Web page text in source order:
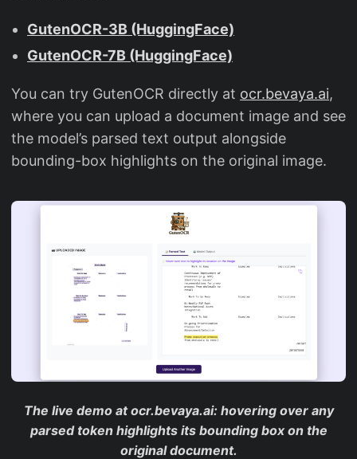
GutenOCR-3B (HuggingFace)
GutenOCR-7B (HuggingFace)
You can try GutenOCR directly at ocr.bevaya.ai,
where you can upload a document image and see
the model’s parsed text output alongside
bounding-box highlights on the original image.
The live demo at ocr.bevaya.ai: hovering over any
parsed token highlights its bounding box on the
original document.